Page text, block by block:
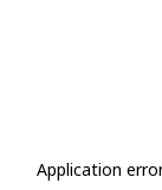
Application